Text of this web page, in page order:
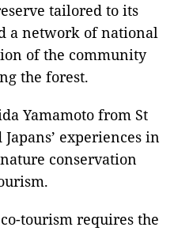
tailored to its
a network of national
of the community
the forest.
Yamamoto from St
experiences in
conservation
tourism requires the